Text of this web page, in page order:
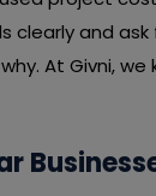
clearly and
At Givni,